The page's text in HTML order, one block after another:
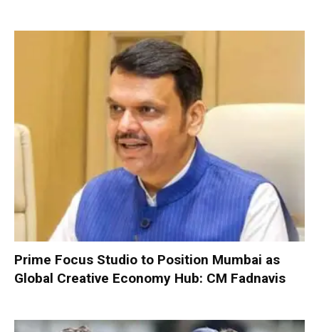
Prime Focus Studio to Position Mumbai as
Global Creative Economy Hub: CM Fadnavis